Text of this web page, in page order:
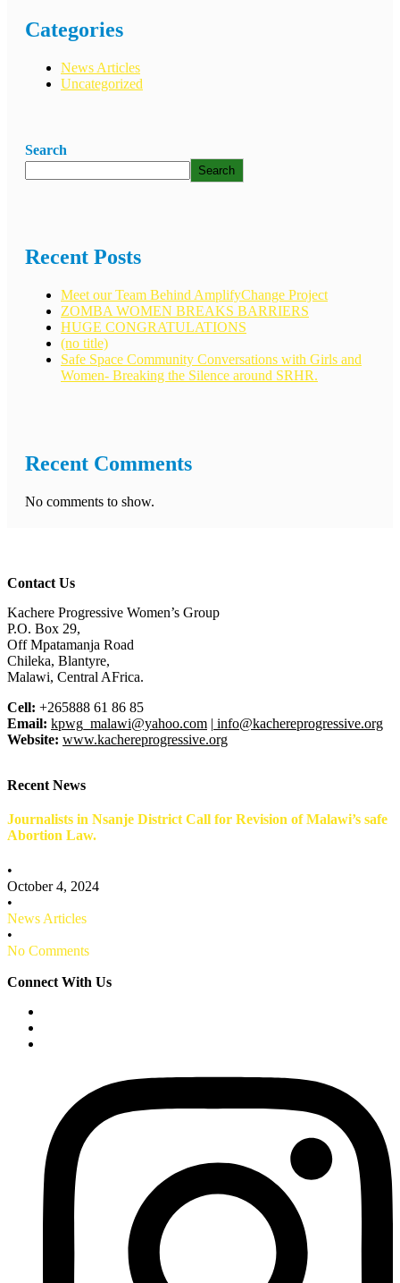
Categories
News Articles
Uncategorized
Search
Search
Recent Posts
Meet our Team Behind AmplifyChange Project
ZOMBA WOMEN BREAKS BARRIERS
HUGE CONGRATULATIONS
(no title)
Safe Space Community Conversations with Girls and
Women- Breaking the Silence around SRHR.
Recent Comments
No comments to show.
Contact Us
Kachere Progressive Women’s Group
P.O. Box 29,
Off Mpatamanja Road
Chileka, Blantyre,
Malawi, Central AFrica.
Cell: +265888 61 86 85
Email: kpwg_malawi@yahoo.com | info@kachereprogressive.org
Website: www.kachereprogressive.org
Recent News
Journalists in Nsanje District Call for Revision of Malawi’s safe
Abortion Law.
•
October 4, 2024
•
News Articles
•
No Comments
Connect With Us